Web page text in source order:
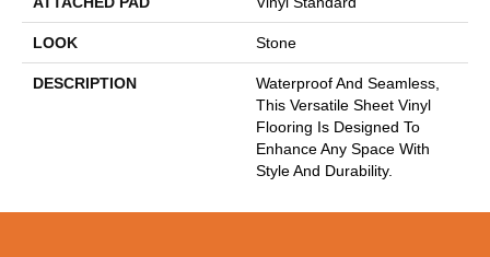
LOOK Stone
DESCRIPTION
Waterproof And Seamless,
This Versatile Sheet Vinyl
Flooring Is Designed To
Enhance Any Space With
Style And Durability.